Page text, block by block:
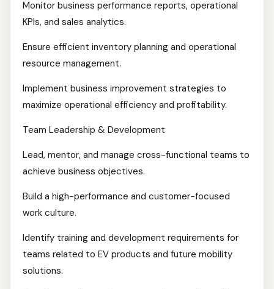
Monitor business performance reports, operational
KPIs, and sales analytics.
Ensure efficient inventory planning and operational
resource management.
Implement business improvement strategies to
maximize operational efficiency and profitability.
Team Leadership & Development
Lead, mentor, and manage cross-functional teams to
achieve business objectives.
Build a high-performance and customer-focused
work culture.
Identify training and development requirements for
teams related to EV products and future mobility
solutions.